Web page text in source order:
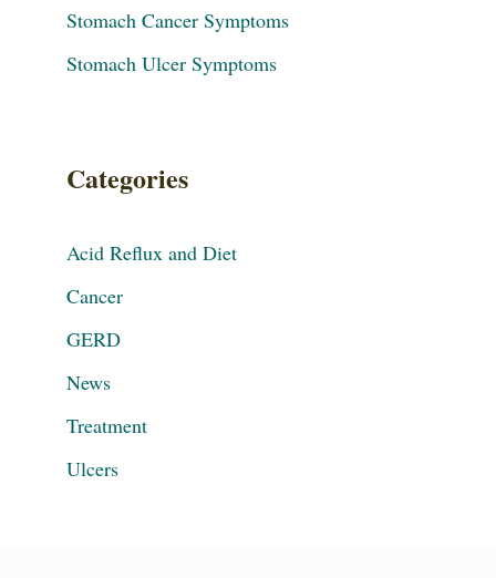
Stomach Cancer Symptoms
Stomach Ulcer Symptoms
Categories
Acid Reflux and Diet
Cancer
GERD
News
Treatment
Ulcers